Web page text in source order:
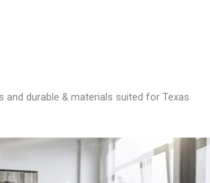
and durable & materials suited for Texas